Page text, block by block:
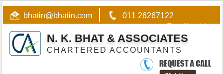
bhatin@bhatin.com 011 26267122
N. K. BHAT & ASSOCIATES
CHARTERED ACCOUNTANTS